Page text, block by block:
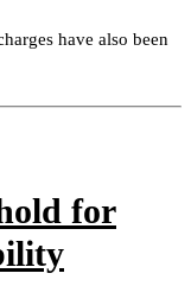
have also been
for